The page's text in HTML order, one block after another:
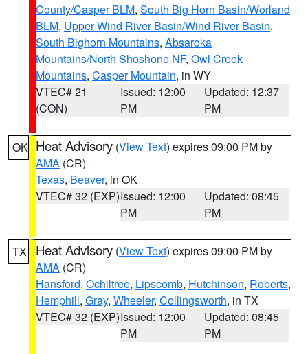
County/Casper BLM, South Big Horn Basin/Worland
BLM, Upper Wind River Basin/Wind River Basin,
South Bighorn Mountains, Absaroka
Mountains/North Shoshone NF, Owl Creek
Mountains, Casper Mountain, in WY
VTEC# 21
(CON)
Issued: 12:00
PM
Updated: 12:37
PM
OK Heat Advisory (View Text) expires 09:00 PM by
AMA (CR)
Texas, Beaver, in OK
VTEC# 32 (EXP)Issued: 12:00
PM
Updated: 08:45
PM
TX Heat Advisory (View Text) expires 09:00 PM by
AMA (CR)
Hansford, Ochiltree, Lipscomb, Hutchinson, Roberts,
Hemphill, Gray, Wheeler, Collingsworth, in TX
VTEC# 32 (EXP)Issued: 12:00
PM
Updated: 08:45
PM